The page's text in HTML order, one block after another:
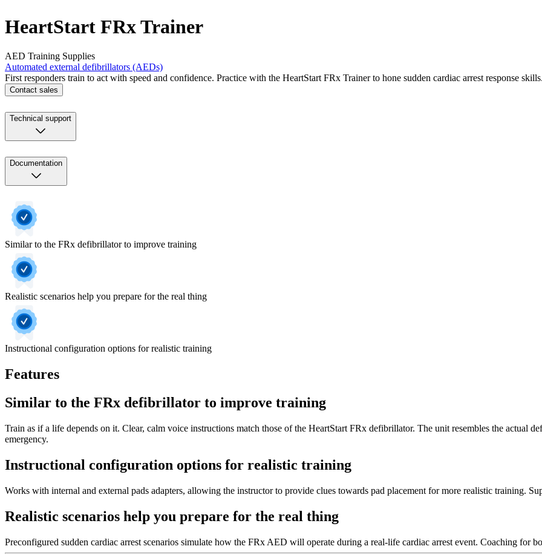
HeartStart FRx Trainer
AED Training Supplies
Automated external defibrillators (AEDs)
First responders train to act with speed and confidence. Practice with the HeartStart FRx Trainer to hone sudden cardiac arrest response
Contact sales
Technical support
Documentation
Similar to the FRx defibrillator to improve training
Realistic scenarios help you prepare for the real thing
Instructional configuration options for realistic training
Features
Similar to the FRx defibrillator to improve training
Train as if a life depends on it. Clear, calm voice instructions match those of the HeartStart FRx defibrillator. The unit resembles the actual
emergency.
Instructional configuration options for realistic training
Works with internal and external pads adapters, allowing the instructor to provide clues towards pad placement for more realistic training.
Realistic scenarios help you prepare for the real thing
Preconfigured sudden cardiac arrest scenarios simulate how the FRx AED will operate during a real-life cardiac arrest event. Coaching for